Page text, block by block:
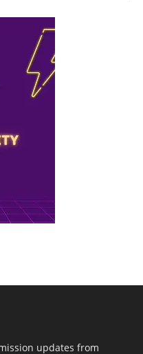
updates from